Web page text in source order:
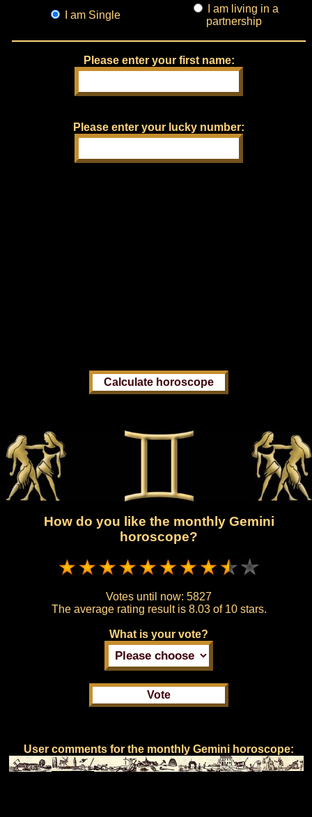
I am Single
I am living in a
partnership
Please enter your first name:
Please enter your lucky number:
How do you like the monthly Gemini
horoscope?
Votes until now: 5827
The average rating result is 8.03 of 10 stars.
What is your vote?
User comments for the monthly Gemini horoscope: